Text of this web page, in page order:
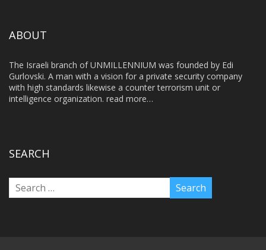
ABOUT
The Israeli branch of UNMILLENNIUM was founded by Edi
Gurlovski. A man with a vision for a private security company
with high standards likewise a counter terrorism unit or
intelligence organization.read more…
SEARCH